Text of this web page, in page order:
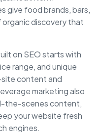
give food brands, bars,
discovery that
on SEO starts with
range, and unique
content and
marketing also
the-scenes content,
your website fresh
engines.